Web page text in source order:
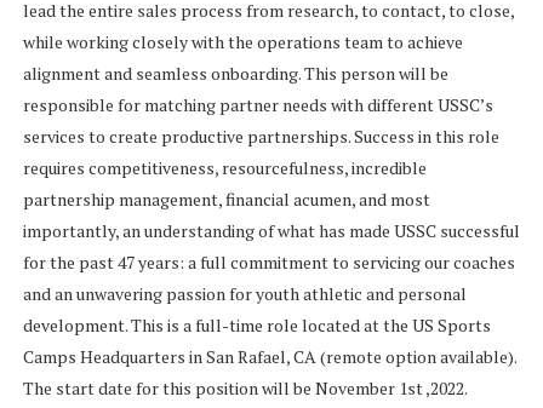
lead the entire sales process from research, to contact, to close,
while working closely with the operations team to achieve
alignment and seamless onboarding. This person will be
responsible for matching partner needs with different USSC’s
services to create productive partnerships. Success in this role
requires competitiveness, resourcefulness, incredible
partnership management, financial acumen, and most
importantly, an understanding of what has made USSC successful
for the past 47 years: a full commitment to servicing our coaches
and an unwavering passion for youth athletic and personal
development. This is a full-time role located at the US Sports
Camps Headquarters in San Rafael, CA (remote option available).
The start date for this position will be November 1st ,2022.